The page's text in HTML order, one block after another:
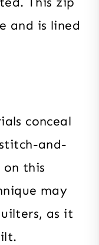
and is lined
conceal
and-
this
may
as it